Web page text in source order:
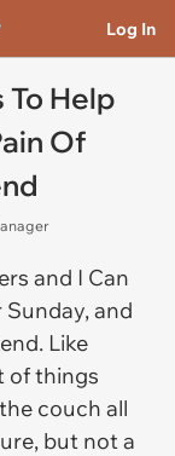
Log In
Help
Of
and I Can
and
Like
of things
couch all
but not a